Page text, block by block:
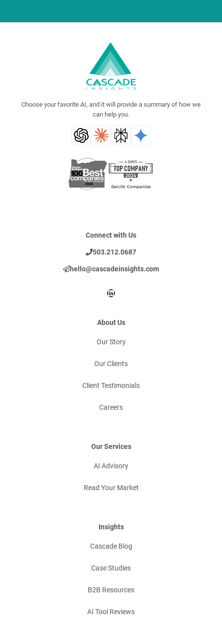
Choose your favorite AI, and it will provide a summary of how we
can help you.
Connect with Us
503.212.0687
hello@cascadeinsights.com
LinkedIn
About Us
Our Story
Our Clients
Client Testimonials
Careers
Our Services
AI Advisory
Read Your Market
Insights
Cascade Blog
Case Studies
B2B Resources
AI Tool Reviews